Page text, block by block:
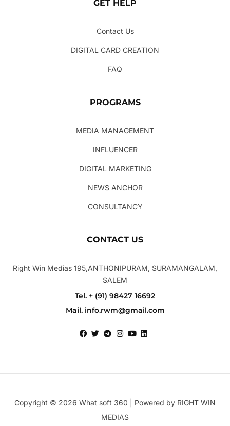
GET HELP
Contact Us
DIGITAL CARD CREATION
FAQ
PROGRAMS
MEDIA MANAGEMENT
INFLUENCER
DIGITAL MARKETING
NEWS ANCHOR
CONSULTANCY
CONTACT US
Right Win Medias 195,ANTHONIPURAM, SURAMANGALAM,
SALEM
Tel. + (91) 98427 16692
Mail. info.rwm@gmail.com
Copyright © 2026 What soft 360 | Powered by RIGHT WIN
MEDIAS